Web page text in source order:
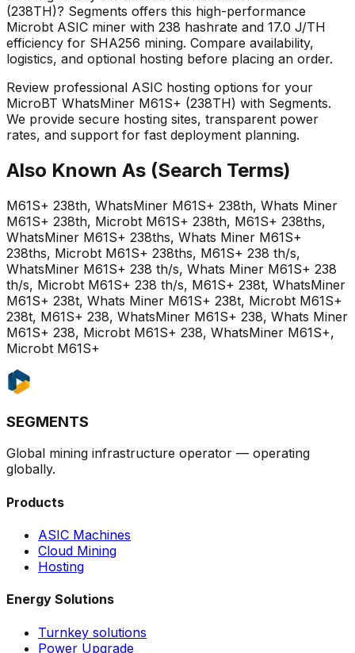
(238TH)? Segments offers this high-performance
Microbt ASIC miner with 238 hashrate and 17.0 J/TH
efficiency for SHA256 mining. Compare availability,
logistics, and optional hosting before placing an order.
Review professional ASIC hosting options for your
MicroBT WhatsMiner M61S+ (238TH) with Segments.
We provide secure hosting sites, transparent power
rates, and support for fast deployment planning.
Also Known As (Search Terms)
M61S+ 238th, WhatsMiner M61S+ 238th, Whats Miner
M61S+ 238th, Microbt M61S+ 238th, M61S+ 238ths,
WhatsMiner M61S+ 238ths, Whats Miner M61S+
238ths, Microbt M61S+ 238ths, M61S+ 238 th/s,
WhatsMiner M61S+ 238 th/s, Whats Miner M61S+ 238
th/s, Microbt M61S+ 238 th/s, M61S+ 238t, WhatsMiner
M61S+ 238t, Whats Miner M61S+ 238t, Microbt M61S+
238t, M61S+ 238, WhatsMiner M61S+ 238, Whats Miner
M61S+ 238, Microbt M61S+ 238, WhatsMiner M61S+,
Microbt M61S+
SEGMENTS
Global mining infrastructure operator — operating
globally.
Products
ASIC Machines
Cloud Mining
Hosting
Energy Solutions
Turnkey solutions
Power Upgrade